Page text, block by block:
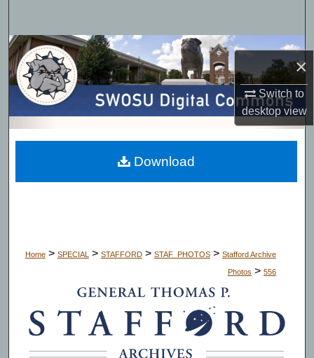
×
Switch to
desktopview
Browse Collections
My Account
About
Digital Commons Network™
Home > SPECIAL > STAFFORD > STAF_PHOTOS > Stafford Archive
Photos > 556
Download